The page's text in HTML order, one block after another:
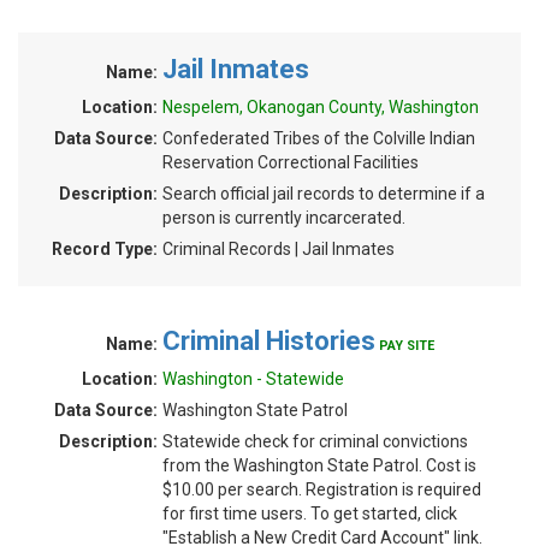
Name: Jail Inmates
Location: Nespelem, Okanogan County, Washington
Data Source: Confederated Tribes of the Colville Indian
Reservation Correctional Facilities
Description: Search official jail records to determine if a
person is currently incarcerated.
Record Type: Criminal Records | Jail Inmates
Name: Criminal Histories PAY SITE
Location: Washington - Statewide
Data Source: Washington State Patrol
Description: Statewide check for criminal convictions
from the Washington State Patrol. Cost is
$10.00 per search. Registration is required
for first time users. To get started, click
"Establish a New Credit Card Account" link.